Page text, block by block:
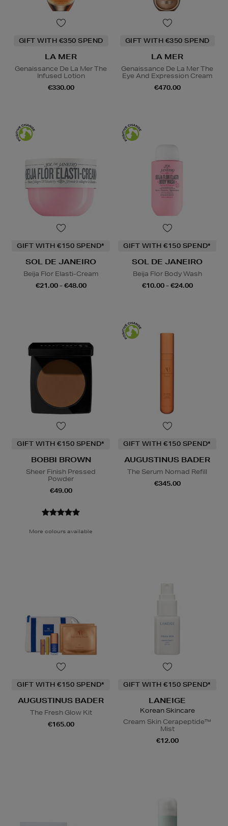
GIFT WITH €350 SPEND
LA MER
Genaissance De La Mer The
Infused Lotion
€330.00
GIFT WITH €350 SPEND
LA MER
Genaissance De La Mer The
Eye And Expression Cream
€470.00
GIFT WITH €150 SPEND*
SOL DE JANEIRO
Beija Flor Elasti-Cream
€21.00 - €48.00
GIFT WITH €150 SPEND*
SOL DE JANEIRO
Beija Flor Body Wash
€10.00 - €24.00
GIFT WITH €150 SPEND*
BOBBI BROWN
Sheer Finish Pressed
Powder
€49.00
More colours available
GIFT WITH €150 SPEND*
AUGUSTINUS BADER
The Serum Nomad Refill
€345.00
GIFT WITH €150 SPEND*
AUGUSTINUS BADER
The Fresh Glow Kit
€165.00
GIFT WITH €150 SPEND*
LANEIGE
Korean Skincare
Cream Skin Cerapeptide™
Mist
€12.00